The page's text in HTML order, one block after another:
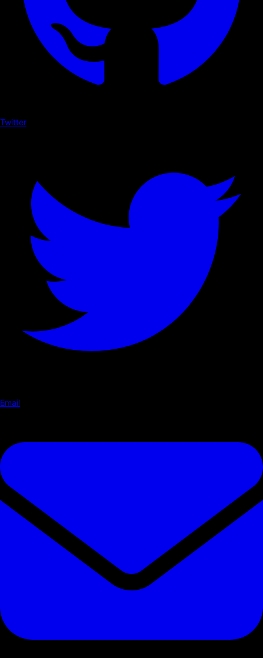
Twitter
Email